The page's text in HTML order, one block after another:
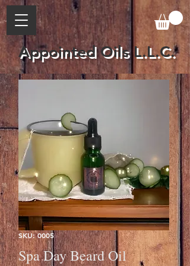
Appointed Oils L.L.C.
SKU: 0005
Spa Day Beard Oil